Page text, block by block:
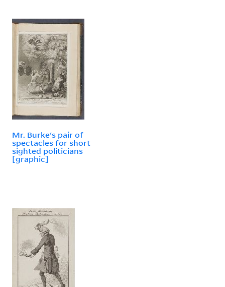
Mr. Burke's pair of
spectacles for short
sighted politicians
[graphic]